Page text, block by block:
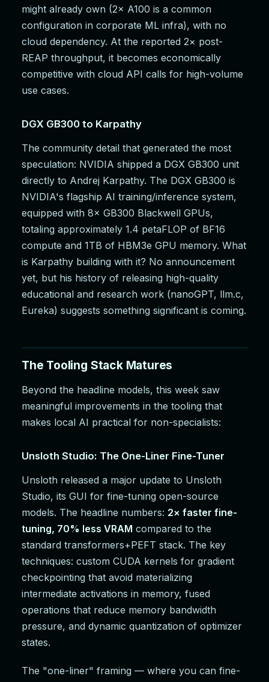
might already own (2× A100 is a common
configuration in corporate ML infra), with no
cloud dependency. At the reported 2× post-
REAP throughput, it becomes economically
competitive with cloud API calls for high-volume
use cases.
DGX GB300 to Karpathy
The community detail that generated the most
speculation: NVIDIA shipped a DGX GB300 unit
directly to Andrej Karpathy. The DGX GB300 is
NVIDIA's flagship AI training/inference system,
equipped with 8× GB300 Blackwell GPUs,
totaling approximately 1.4 petaFLOP of BF16
compute and 1TB of HBM3e GPU memory. What
is Karpathy building with it? No announcement
yet, but his history of releasing high-quality
educational and research work (nanoGPT, llm.c,
Eureka) suggests something significant is coming.
The Tooling Stack Matures
Beyond the headline models, this week saw
meaningful improvements in the tooling that
makes local AI practical for non-specialists:
Unsloth Studio: The One-Liner Fine-Tuner
Unsloth released a major update to Unsloth
Studio, its GUI for fine-tuning open-source
models. The headline numbers: 2× faster fine-
tuning, 70% less VRAM compared to the
standard transformers+PEFT stack. The key
techniques: custom CUDA kernels for gradient
checkpointing that avoid materializing
intermediate activations in memory, fused
operations that reduce memory bandwidth
pressure, and dynamic quantization of optimizer
states.
The "one-liner" framing — where you can fine-